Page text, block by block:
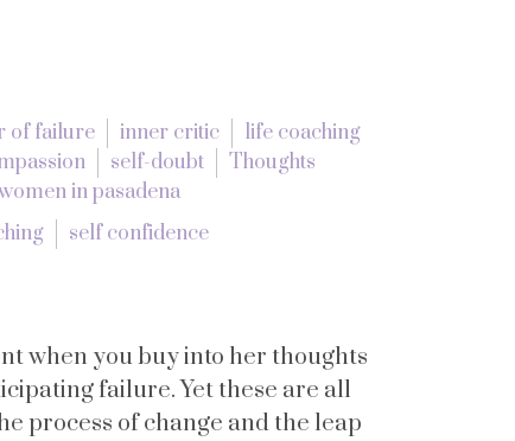
of failure inner critic
life coaching
self-doubt
Thoughts
in pasadena
self confidence
when you buy into her thoughts
failure. Yet these are all
process of change and the leap